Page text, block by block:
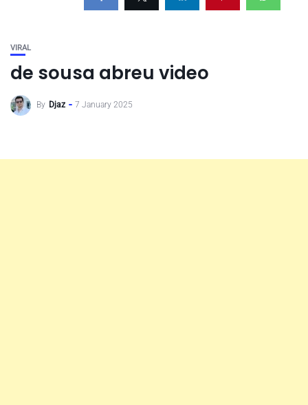
VIRAL
de sousa abreu video
By Djaz 7 January 2025